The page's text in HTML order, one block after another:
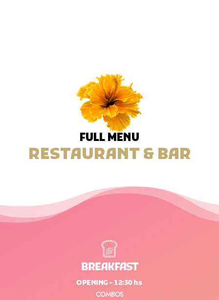
FULL MENU
RESTAURANT & BAR
BREAKFAST
OPENING - 12:30 hs
COMBOS